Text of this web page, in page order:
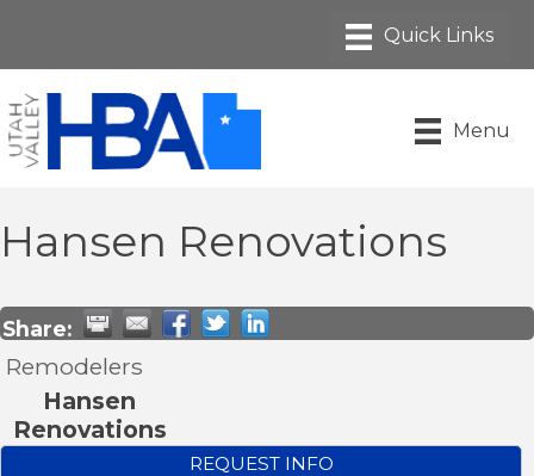
Menu
Hansen Renovations
Share:
Remodelers
Hansen
Renovations
REQUEST INFO